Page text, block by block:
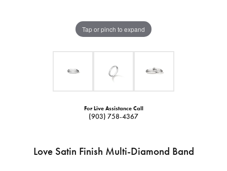
Tap or pinch to expand
For Live Assistance Call
(903) 758-4367
Love Satin Finish Multi-Diamond Band